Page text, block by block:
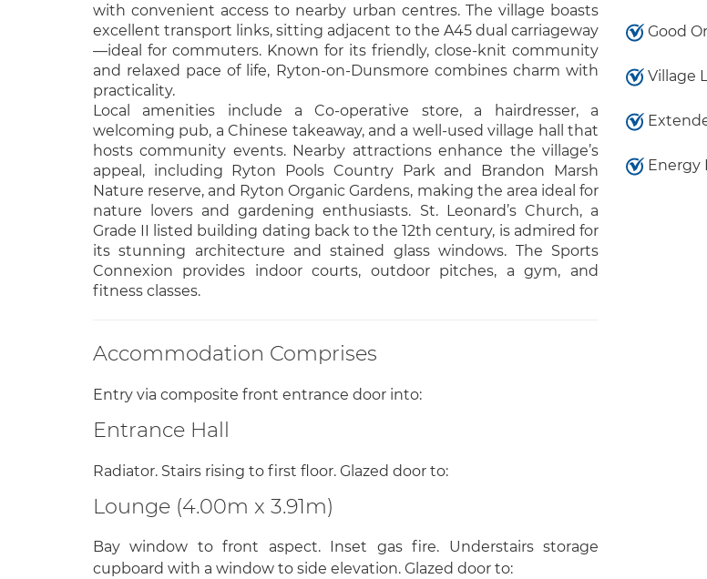
with convenient access to nearby urban centres. The village boasts
excellent transport links, sitting adjacent to the A45 dual carriageway
—ideal for commuters. Known for its friendly, close-knit community
and relaxed pace of life, Ryton-on-Dunsmore combines charm with
practicality.
Local amenities include a Co-operative store, a hairdresser, a
welcoming pub, a Chinese takeaway, and a well-used village hall that
hosts community events. Nearby attractions enhance the village’s
appeal, including Ryton Pools Country Park and Brandon Marsh
Nature reserve, and Ryton Organic Gardens, making the area ideal for
nature lovers and gardening enthusiasts. St. Leonard’s Church, a
Grade II listed building dating back to the 12th century, is admired for
its stunning architecture and stained glass windows. The Sports
Connexion provides indoor courts, outdoor pitches, a gym, and
fitness classes.
Accommodation Comprises
Entry via composite front entrance door into:
Entrance Hall
Radiator. Stairs rising to first floor. Glazed door to:
Lounge (4.00m x 3.91m)
Bay window to front aspect. Inset gas fire. Understairs storage
cupboard with a window to side elevation. Glazed door to:
Good
Village
Energy